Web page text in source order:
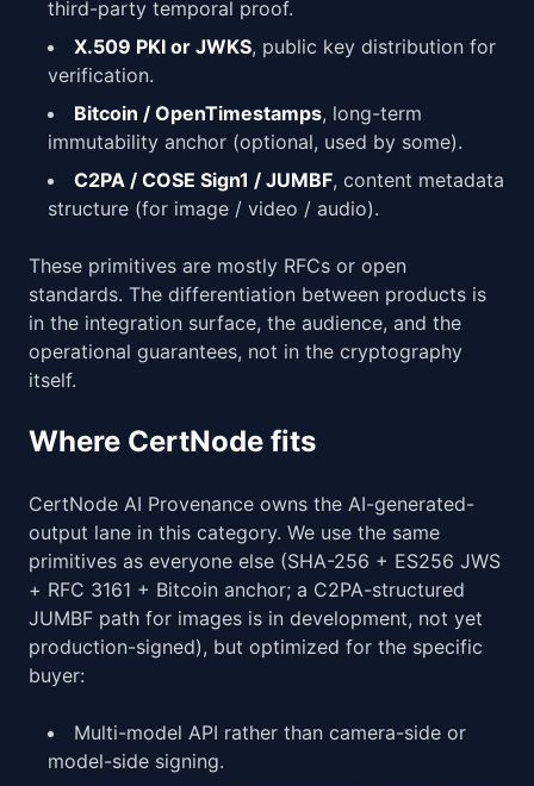
third-party temporal proof.
X.509 PKI or JWKS, public key distribution for
verification.
Bitcoin / OpenTimestamps, long-term
immutability anchor (optional, used by some).
C2PA / COSE Sign1 / JUMBF, content metadata
structure (for image / video / audio).
These primitives are mostly RFCs or open
standards. The differentiation between products is
in the integration surface, the audience, and the
operational guarantees, not in the cryptography
itself.
Where CertNode fits
CertNode AI Provenance owns the AI-generated-
output lane in this category. We use the same
primitives as everyone else (SHA-256 + ES256 JWS
+ RFC 3161 + Bitcoin anchor; a C2PA-structured
JUMBF path for images is in development, not yet
production-signed), but optimized for the specific
buyer:
Multi-model API rather than camera-side or
model-side signing.